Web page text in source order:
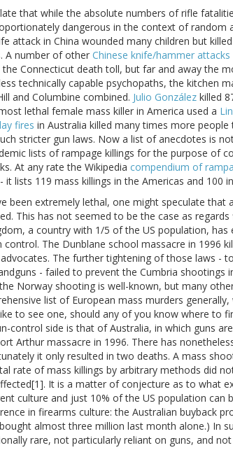
that while the absolute numbers of rifle
dangerous in the context of random
attack in China wounded many children but
A number of other Chinese knife/hammer
Connecticut death toll, but far and away the
technically capable psychopaths, the kitchen
and Columbine combined. Julio González killed
lethal female mass killer in America used a
fires in Australia killed many times more
stricter gun laws. Now a list of anecdotes is
lists of rampage killings for the purpose of
At any rate the Wikipedia compendium of
lists 119 mass killings in the Americas and 100
been extremely lethal, one might speculate that
This has not seemed to be the case as
a country with 1/5 of the US population, has
The Dunblane school massacre in 1996
The further tightening of those laws -
- failed to prevent the Cumbria shootings
Norway shooting is well-known, but many
list of European mass murders
to see one, should any of you know where to
control side is that of Australia, in which guns
Arthur massacre in 1996. There has
it only resulted in two deaths. A mass
rate of mass killings by arbitrary methods did
It is a matter of conjecture as to what
culture and just 10% of the US population can
in firearms culture: the Australian buyback
almost three million last month alone.) In
rare, not particularly reliant on guns, and